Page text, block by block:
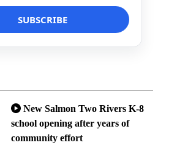
New Salmon Two Rivers K-8
school opening after years of
community effort